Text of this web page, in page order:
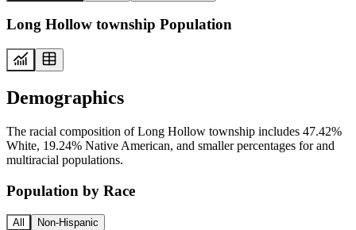
Long Hollow township Population
Demographics
The racial composition of Long Hollow township includes 47.42%
White, 19.24% Native American, and smaller percentages for and
multiracial populations.
Population by Race
All Non-Hispanic